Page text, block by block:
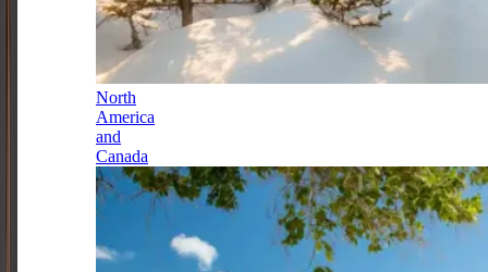
North
America
and
Canada